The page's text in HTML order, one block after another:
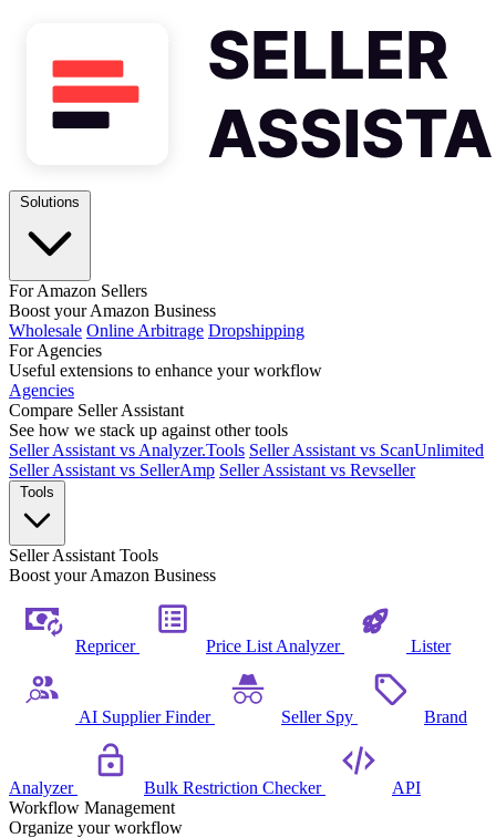
For Amazon Sellers
Boost your Amazon Business
Wholesale Online Arbitrage Dropshipping
For Agencies
Useful extensions to enhance your workflow
Agencies
Compare Seller Assistant
See how we stack up against other tools
Seller Assistant vs Analyzer.Tools Seller Assistant vs ScanUnlimited
Seller Assistant vs SellerAmp Seller Assistant vs Revseller
Seller Assistant Tools
Boost your Amazon Business
Repricer Price List Analyzer Lister
AI Supplier Finder Seller Spy Brand
Analyzer Bulk Restriction Checker
API
Workflow Management
Organize your workflow